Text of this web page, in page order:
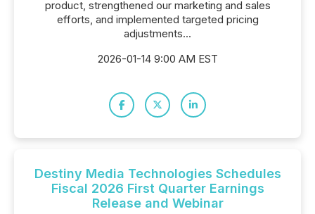
product, strengthened our marketing and sales
efforts, and implemented targeted pricing
adjustments...
2026-01-14 9:00 AM EST
Destiny Media Technologies Schedules
Fiscal 2026 First Quarter Earnings
Release and Webinar